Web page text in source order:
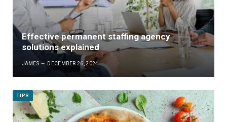
Effective permanent staffing agency
solutions explained
JAMES DECEMBER 26, 2024
TIPS